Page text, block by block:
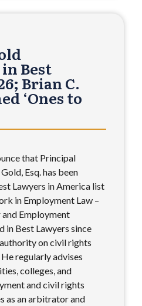
Best
Brian C.
‘Ones to
that Principal
Esq. has been
Lawyers in America list
in Employment Law –
Employment
in Best Lawyers since
on civil rights
regularly advises
colleges, and
and civil rights
as an arbitrator and